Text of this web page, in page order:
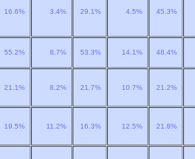
16.6% 3.4% 29.1% 4.5% 45.3%
55.2% 8.7% 53.3% 14.1% 48.4%
21.1% 8.2% 21.7% 10.7% 21.2%
19.5% 11.2% 16.3% 12.5% 21.8%